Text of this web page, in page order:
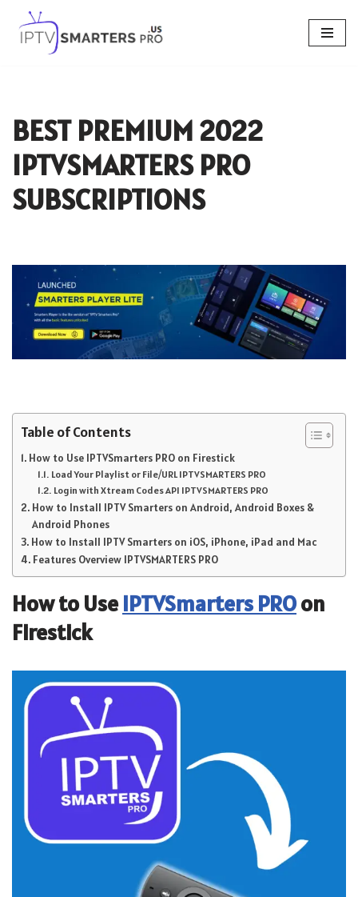
Skip
BEST PREMIUM 2022
IPTVSMARTERS PRO
SUBSCRIPTIONS
Table of Contents
How to Use IPTVSmarters PRO on Firestick
Load Your Playlist or File/URL IPTVSMARTERS PRO
Login with Xtream Codes API IPTVSMARTERS PRO
How to Install IPTV Smarters on Android, Android Boxes &
Android Phones
How to Install IPTV Smarters on iOS, iPhone, iPad and Mac
Features Overview IPTVSMARTERS PRO
How to UseIPTVSmarters PROon
Firestick